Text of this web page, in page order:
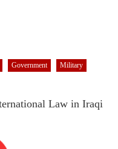
Government Military
Law in Iraqi